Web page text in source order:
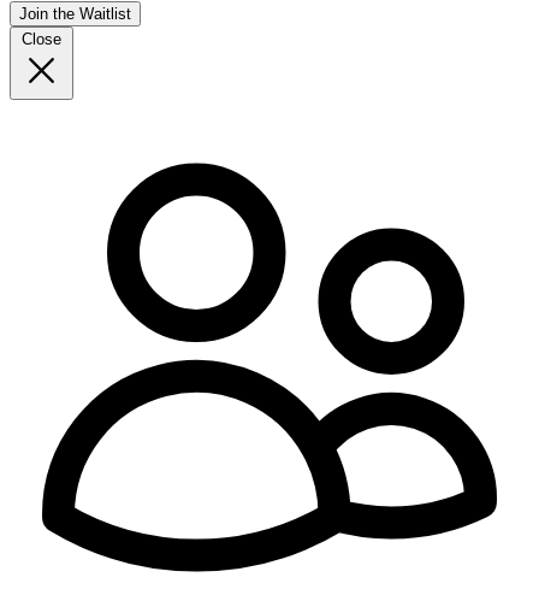
Join the Waitlist
Close